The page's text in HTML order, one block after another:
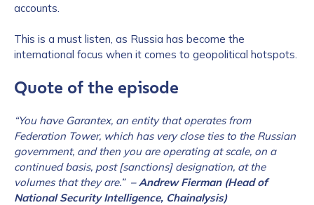
accounts.
This is a must listen, as Russia has become the
international focus when it comes to geopolitical hotspots.
Quote of the episode
“You have Garantex, an entity that operates from
Federation Tower, which has very close ties to the Russian
government, and then you are operating at scale, on a
continued basis, post [sanctions] designation, at the
volumes that they are.” – Andrew Fierman (Head of
National Security Intelligence, Chainalysis)